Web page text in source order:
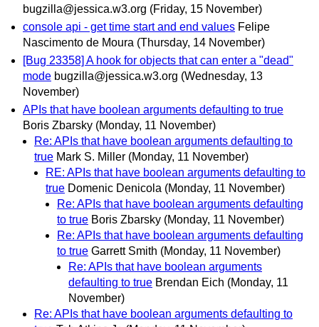
bugzilla@jessica.w3.org (Friday, 15 November)
console api - get time start and end values Felipe
Nascimento de Moura (Thursday, 14 November)
[Bug 23358] A hook for objects that can enter a "dead"
mode bugzilla@jessica.w3.org (Wednesday, 13
November)
APIs that have boolean arguments defaulting to true
Boris Zbarsky (Monday, 11 November)
Re: APIs that have boolean arguments defaulting to
true Mark S. Miller (Monday, 11 November)
RE: APIs that have boolean arguments defaulting to
true Domenic Denicola (Monday, 11 November)
Re: APIs that have boolean arguments defaulting
to true Boris Zbarsky (Monday, 11 November)
Re: APIs that have boolean arguments defaulting
to true Garrett Smith (Monday, 11 November)
Re: APIs that have boolean arguments
defaulting to true Brendan Eich (Monday, 11
November)
Re: APIs that have boolean arguments defaulting to